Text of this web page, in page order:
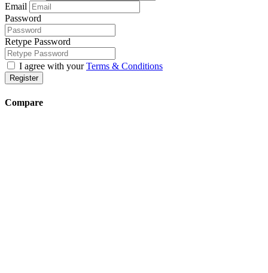
Email
Password
Retype Password
I agree with yourTerms & Conditions
Register
Compare